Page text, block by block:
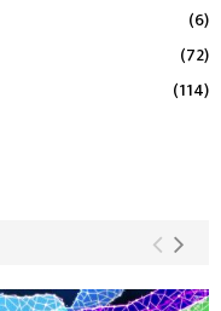
(6)
(72)
(114)